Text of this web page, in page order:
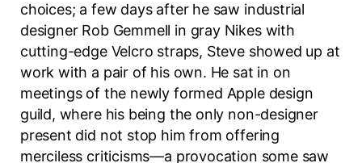
choices; a few days after he saw industrial
designer Rob Gemmell in gray Nikes with
cutting-edge Velcro straps, Steve showed up at
work with a pair of his own. He sat in on
meetings of the newly formed Apple design
guild, where his being the only non-designer
present did not stop him from offering
merciless criticisms—a provocation some saw